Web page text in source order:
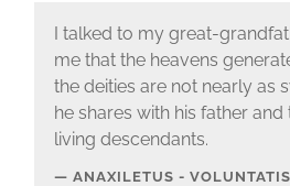
I talked to my great-
me that the heavens
the deities are not nearly as
he shares with his father
living descendants.
ANAXILETUS -